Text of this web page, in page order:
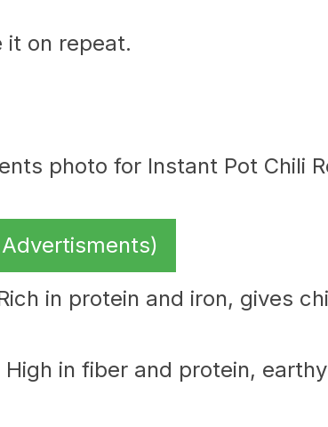
it on repeat.
in protein and iron, gives
High in fiber and protein,